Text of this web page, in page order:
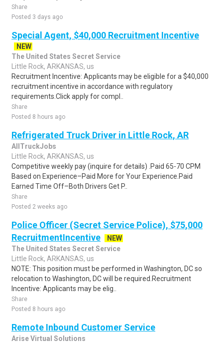
Share
Posted 3 days ago
Special Agent, $40,000 Recruitment Incentive
NEW
The United States Secret Service
Little Rock, ARKANSAS, us
Recruitment Incentive: Applicants may be eligible for a $40,000
recruitment incentive in accordance with regulatory
requirements.Click apply for compl..
Share
Posted 8 hours ago
Refrigerated Truck Driver in Little Rock, AR
AllTruckJobs
Little Rock, ARKANSAS, us
Competitive weekly pay (inquire for details) .Paid 65-70 CPM
Based on Experience–Paid More for Your Experience.Paid
Earned Time Off–Both Drivers Get P..
Share
Posted 2 weeks ago
Police Officer (Secret Service Police), $75,000
RecruitmentIncentive
NEW
The United States Secret Service
Little Rock, ARKANSAS, us
NOTE: This position must be performed in Washington, DC so
relocation to Washington, DC will be required.Recruitment
Incentive: Applicants may be elig..
Share
Posted 8 hours ago
Remote Inbound Customer Service
Arise Virtual Solutions